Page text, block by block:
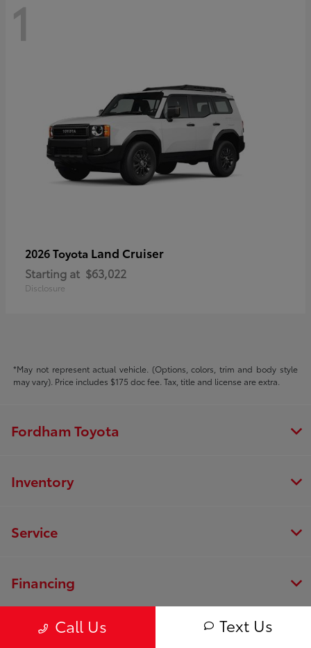
1
2026 Toyota Land Cruiser
Starting at $63,022
Disclosure
*May not represent actual vehicle. (Options, colors, trim and body style
may vary). Price includes $175 doc fee. Tax, title and license are extra.
Call Us Text Us
Fordham Toyota
Inventory
Service
Financing
Dealership